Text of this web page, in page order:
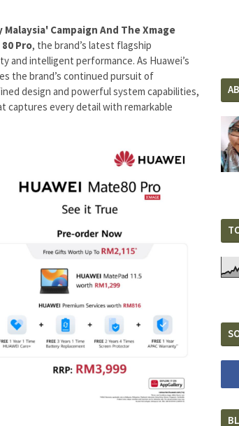
Malaysia' Campaign And The Xmage
80 Pro, the brand’s latest flagship
and intelligent performance. As Huawei’s
the brand’s continued pursuit of
design and powerful system capabilities,
captures every detail with remarkable